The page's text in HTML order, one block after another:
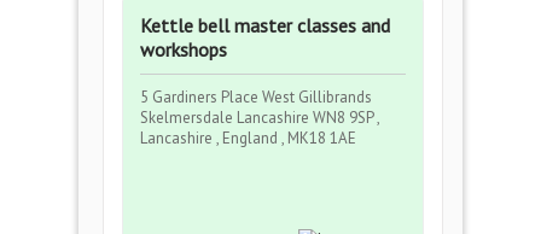
Kettle bell master classes and
workshops
5 Gardiners Place West Gillibrands
Skelmersdale Lancashire WN8 9SP ,
Lancashire , England , MK18 1AE